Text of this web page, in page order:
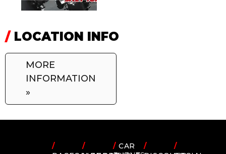
/LOCATION INFO
MORE
INFORMATION
»
/
/
/CAR
/
/